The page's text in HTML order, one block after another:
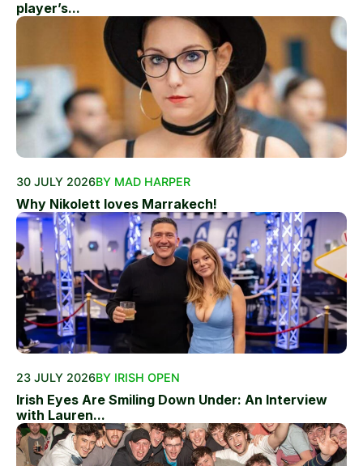
player’s...
30 JULY 2026BY MAD HARPER
Why Nikolett loves Marrakech!
23 JULY 2026BY IRISH OPEN
Irish Eyes Are Smiling Down Under: An Interview
with Lauren...